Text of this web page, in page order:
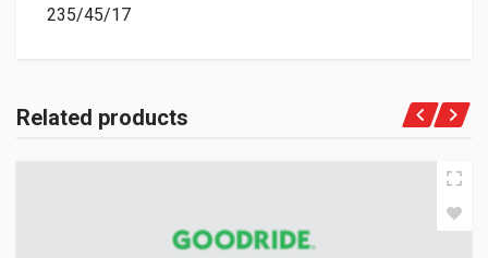
235/45/17
Related products